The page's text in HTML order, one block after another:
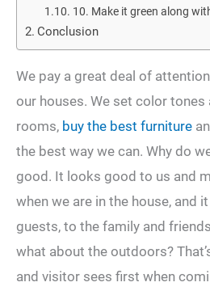
10. Make it green along
Conclusion
We pay a great deal of
our houses. We set color
rooms, buy the best furniture
the best way we can. Why do
good. It looks good to us and
when we are in the house, and
guests, to the family and
what about the outdoors?
and visitor sees first when